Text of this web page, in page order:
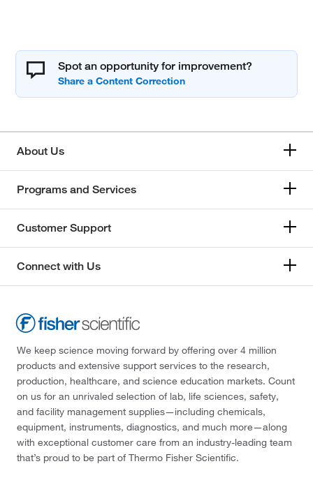
Spot an opportunity for improvement?
About Us
Programs and Services
Customer Support
Connect with Us
We keep science moving forward by offering over 4 million
products and extensive support services to the research,
production, healthcare, and science education markets. Count
on us for an unrivaled selection of lab, life sciences, safety,
and facility management supplies—including chemicals,
equipment, instruments, diagnostics, and much more—along
with exceptional customer care from an industry-leading team
that’s proud to be part of Thermo Fisher Scientific.